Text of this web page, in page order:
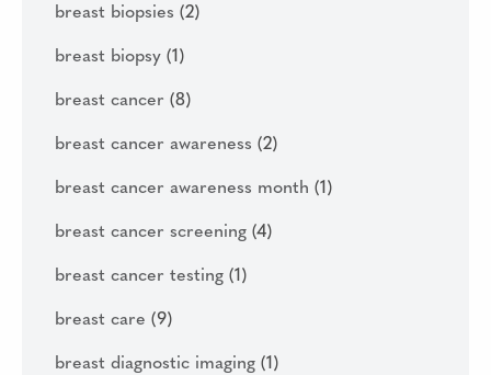
breast biopsies (2)
breast biopsy (1)
breast cancer (8)
breast cancer awareness (2)
breast cancer awareness month (1)
breast cancer screening (4)
breast cancer testing (1)
breast care (9)
breast diagnostic imaging (1)